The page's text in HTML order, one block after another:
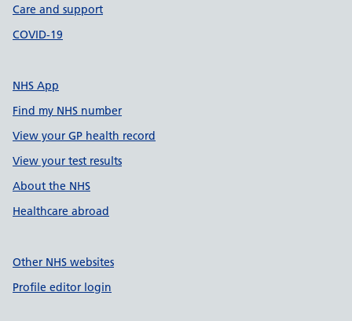
Care and support
COVID-19
NHS App
Find my NHS number
View your GP health record
View your test results
About the NHS
Healthcare abroad
Other NHS websites
Profile editor login